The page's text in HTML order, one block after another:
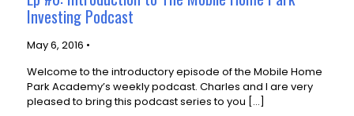
Investing Podcast
May 6, 2016 •
Welcome to the introductory episode of the Mobile Home
Park Academy’s weekly podcast. Charles and I are very
pleased to bring this podcast series to you […]